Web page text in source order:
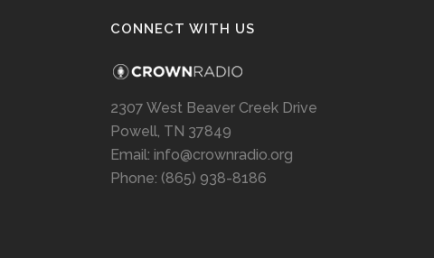
CONNECT WITH US
2307 West Beaver Creek Drive
Powell, TN 37849
Email: info@crownradio.org
Phone: (865) 938-8186